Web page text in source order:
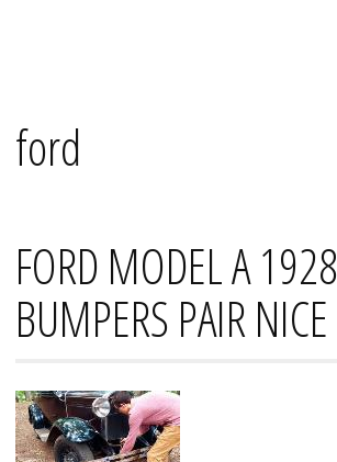
ford
FORD MODEL A
BUMPERS PAIR NICE